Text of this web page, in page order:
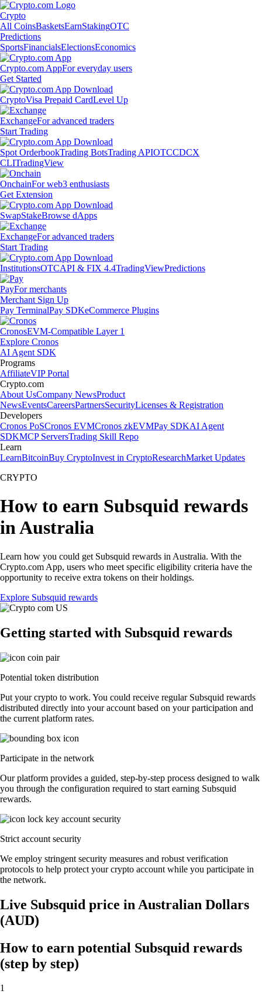
Crypto
All CoinsBasketsEarnStakingOTC
Predictions
SportsFinancialsElectionsEconomics
Crypto.com AppFor everyday users
Get Started
CryptoVisa Prepaid CardLevel Up
ExchangeFor advanced traders
Start Trading
Spot OrderbookTrading BotsTrading APIOTCCDCX
CLITradingView
OnchainFor web3 enthusiasts
Get Extension
SwapStakeBrowse dApps
ExchangeFor advanced traders
Start Trading
InstitutionsOTCAPI & FIX 4.4TradingViewPredictions
PayFor merchants
Merchant Sign Up
Pay TerminalPay SDKeCommerce Plugins
CronosEVM-Compatible Layer 1
Explore Cronos
AI Agent SDK
Programs
AffiliateVIP Portal
Crypto.com
About UsCompany NewsProduct
NewsEventsCareersPartnersSecurityLicenses & Registration
Developers
Cronos PoSCronos EVMCronos zkEVMPay SDKAI Agent
SDKMCP ServersTrading Skill Repo
Learn
LearnBitcoinBuy CryptoInvest in CryptoResearchMarket Updates
CRYPTO
How to earn Subsquid rewards
in Australia
Learn how you could get Subsquid rewards in Australia. With the
Crypto.com App, users who meet specific eligibility criteria have the
opportunity to receive extra tokens on their holdings.
Explore Subsquid rewards
Getting started with Subsquid rewards
Potential token distribution
Put your crypto to work. You could receive regular Subsquid rewards
distributed directly into your account based on your participation and
the current platform rates.
Participate in the network
Our platform provides a guided, step-by-step process designed to walk
you through the configuration required to start earning Subsquid
rewards.
Strict account security
We employ stringent security measures and robust verification
protocols to help protect your crypto account while you participate in
the network.
Live Subsquid price in Australian Dollars
(AUD)
How to earn potential Subsquid rewards
(step by step)
1